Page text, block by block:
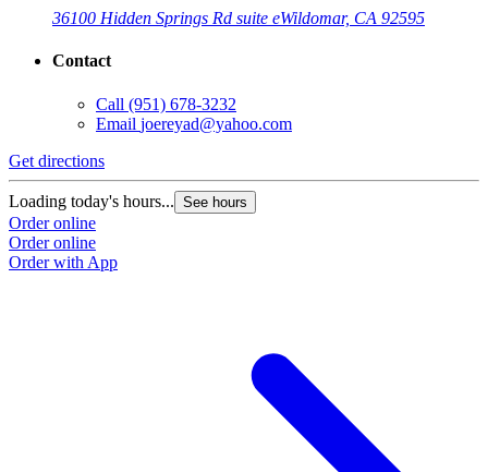
36100 Hidden Springs Rd suite eWildomar, CA 92595
Contact
Call (951) 678-3232
Email joereyad@yahoo.com
Get directions
Loading today's hours... See hours
Order online
Order online
Order with App